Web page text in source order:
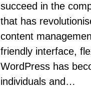
succeed in the
that has
content
friendly interface,
WordPress has
individuals and…